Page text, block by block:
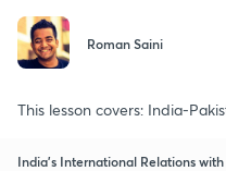
Roman Saini
This lesson covers: India-
India's International Relations